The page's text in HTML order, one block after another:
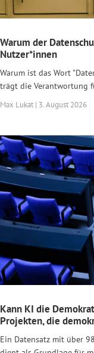
Warum der
Nutzer*innen
Warum ist das Wort
trägt die Verantwortung
Max Lukat | 3. August 2026
Kann KI die
Projekten, die
Ein Datensatz mit über